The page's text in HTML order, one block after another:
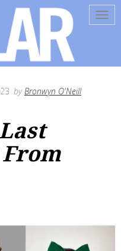
byBronwyn O'Neill